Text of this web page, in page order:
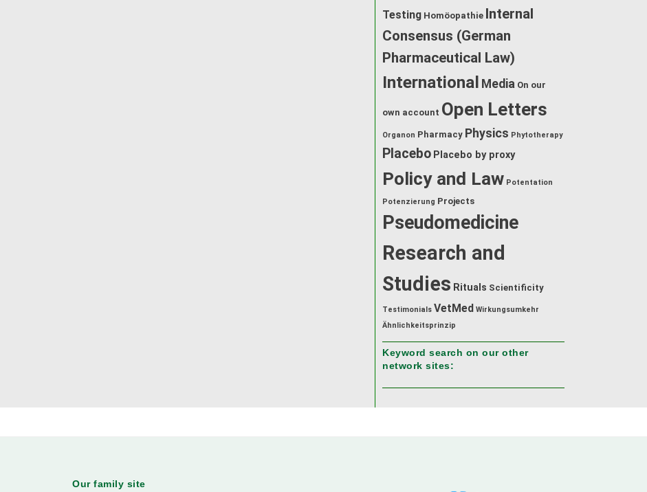
Testing Homöopathie Internal
Consensus (German
Pharmaceutical Law)
International Media On our
own account Open Letters
Organon Pharmacy Physics Phytotherapy
Placebo Placebo by proxy
Policy and Law Potentation
Potenzierung Projects
Pseudomedicine
Research and
Studies Rituals Scientificity
Testimonials VetMed Wirkungsumkehr
Ähnlichkeitsprinzip
Keyword search on our other
network sites:
Our family site